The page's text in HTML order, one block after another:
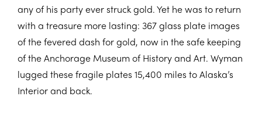
any of his party ever struck gold. Yet he was to return
with a treasure more lasting: 367 glass plate images
of the fevered dash for gold, now in the safe keeping
of the Anchorage Museum of History and Art. Wyman
lugged these fragile plates 15,400 miles to Alaska’s
Interior and back.